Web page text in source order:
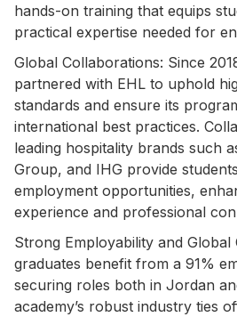
hands-on training that equips
practical expertise needed for
Global Collaborations: Since
partnered with EHL to uphold
standards and ensure its
international best practices.
leading hospitality brands such
Group, and IHG provide
employment opportunities,
experience and professional
Strong Employability and Global
graduates benefit from a 91%
securing roles both in Jordan
academy’s robust industry ties